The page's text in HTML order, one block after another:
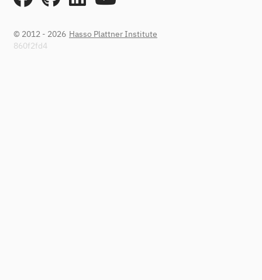
© 2012 - 2026 Hasso Plattner Institute
860f2fd4